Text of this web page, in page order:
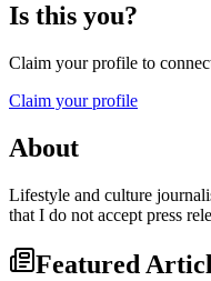
Is this you?
Claim your profile to
Claim your profile
About
Lifestyle and culture
that I do not accept press
Featured